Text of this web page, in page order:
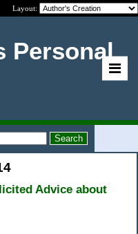
Layout:
Personal
Advice about